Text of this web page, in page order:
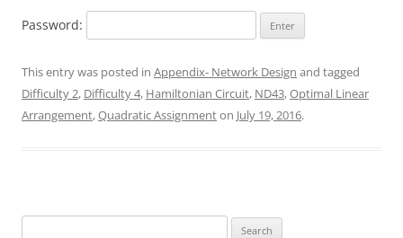
Password:
This entry was posted in Appendix- Network Design and tagged
Difficulty 2, Difficulty 4, Hamiltonian Circuit, ND43,Optimal Linear
Arrangement,Quadratic Assignmenton July 19, 2016.